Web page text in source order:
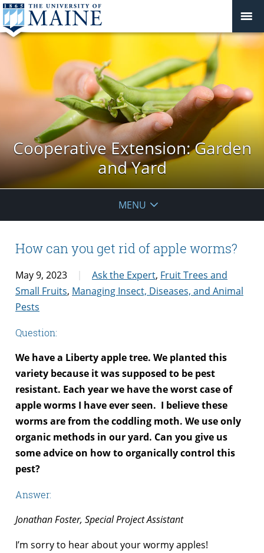
Cooperative Extension: Garden
and Yard
MENU
How can you get rid of apple worms?
May 9, 2023 Ask the Expert, Fruit Trees and
Small Fruits, Managing Insect, Diseases, and Animal
Pests
Question:
We have a Liberty apple tree. We planted this
variety because it was supposed to be pest
resistant. Each year we have the worst case of
apple worms I have ever seen. I believe these
worms are from the coddling moth. We use only
organic methods in our yard. Can you give us
some advice on how to organically control this
pest?
Answer:
Jonathan Foster, Special Project Assistant
I’m sorry to hear about your wormy apples!